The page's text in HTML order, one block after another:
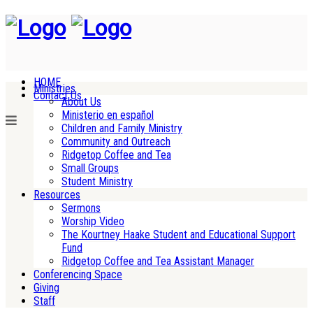
HOME
Contact Us
Ministries
About Us
Ministerio en español
Children and Family Ministry
Community and Outreach
Ridgetop Coffee and Tea
Small Groups
Student Ministry
Resources
Sermons
Worship Video
The Kourtney Haake Student and Educational Support
Fund
Ridgetop Coffee and Tea Assistant Manager
Conferencing Space
Giving
Staff